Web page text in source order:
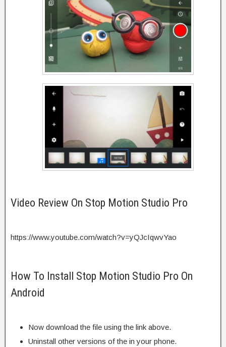
Video Review On Stop Motion Studio Pro
https://www.youtube.com/watch?v=yQJcIqwvYao
How To Install Stop Motion Studio Pro On
Android
Now download the file using the link above.
Uninstall other versions of the in your phone.